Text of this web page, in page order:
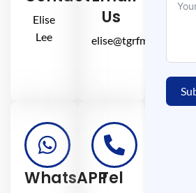
Elise
Lee
Us
elise@tgrfm.cn
WhatsAPPTel